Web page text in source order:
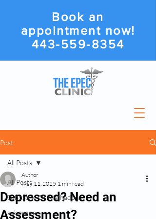
Book an
appointment now!
443-559-8354
Post
All Posts
Suboxone Or Methadone
suboxone
All Posts
Depressed? Need an
Assessment?
Author
May 11, 2025 1 min read